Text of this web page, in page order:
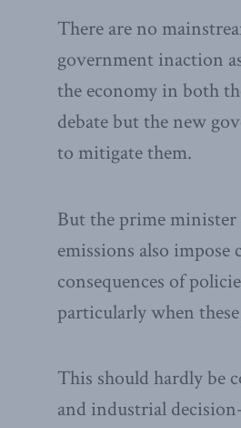
There are no
government inaction
the economy in both
debate but the new
to mitigate them.
But the prime minister
emissions also
consequences of
particularly when
This should hardly be
and industrial